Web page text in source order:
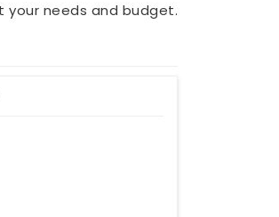
needs and budget.